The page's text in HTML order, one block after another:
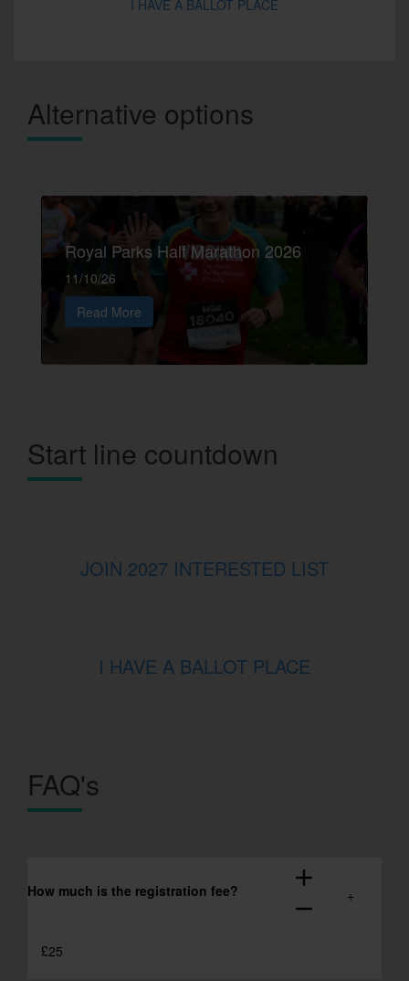
I HAVE A BALLOT PLACE
Alternative options
Royal Parks Half Marathon 2026
11/10/26
Read More
Start line countdown
JOIN 2027 INTERESTED LIST
I HAVE A BALLOT PLACE
FAQ's
How much is the registration fee?
add
remove
£25